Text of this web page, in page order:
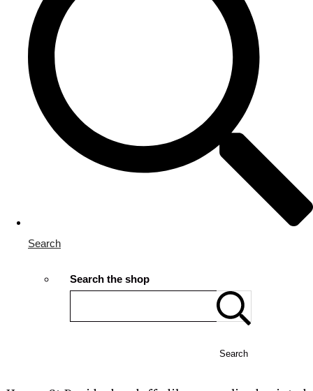
Search
Search the shop
Search